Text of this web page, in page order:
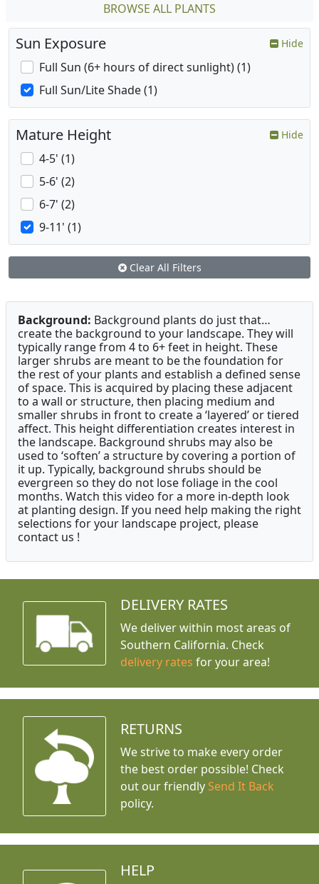
BROWSE ALL PLANTS
Sun Exposure Hide
Full Sun (6+ hours of direct sunlight) (1)
Full Sun/Lite Shade (1)
Mature Height Hide
4-5' (1)
5-6' (2)
6-7' (2)
9-11' (1)
Clear All Filters
Background: Background plants do just that…
create the background to your landscape. They will
typically range from 4 to 6+ feet in height. These
larger shrubs are meant to be the foundation for
the rest of your plants and establish a defined sense
of space. This is acquired by placing these adjacent
to a wall or structure, then placing medium and
smaller shrubs in front to create a ‘layered’ or tiered
affect. This height differentiation creates interest in
the landscape. Background shrubs may also be
used to ‘soften’ a structure by covering a portion of
it up. Typically, background shrubs should be
evergreen so they do not lose foliage in the cool
months. Watch this video for a more in-depth look
at planting design. If you need help making the right
selections for your landscape project, please
contact us !
DELIVERY RATES
We deliver within most areas of
Southern California. Check
delivery rates for your area!
RETURNS
We strive to make every order
the best order possible! Check
out our friendly Send It Back
policy.
HELP